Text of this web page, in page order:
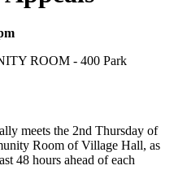
ROOM - 400 Park
meets the 2nd Thursday of
Room of Village Hall, as
48 hours ahead of each